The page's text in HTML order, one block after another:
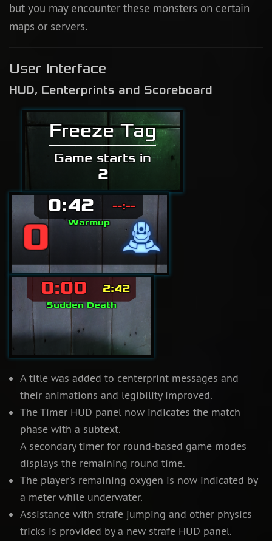
but you may encounter these monsters on certain
maps or servers.
User Interface
HUD, Centerprints and Scoreboard
A title was added to centerprint messages and
their animations and legibility improved.
The Timer HUD panel now indicates the match
phase with a subtext.
A secondary timer for round-based game modes
displays the remaining round time.
The player’s remaining oxygen is now indicated by
a meter while underwater.
Assistance with strafe jumping and other physics
tricks is provided by a new strafe HUD panel.